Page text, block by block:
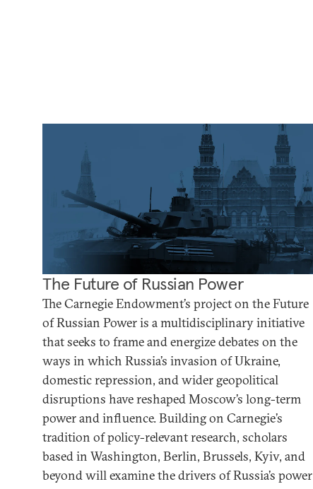
The Future of Russian Power
The Carnegie Endowment’s project on the Future
of Russian Power is a multidisciplinary initiative
that seeks to frame and energize debates on the
ways in which Russia’s invasion of Ukraine,
domestic repression, and wider geopolitical
disruptions have reshaped Moscow’s long-term
power and influence. Building on Carnegie’s
tradition of policy-relevant research, scholars
based in Washington, Berlin, Brussels, Kyiv, and
beyond will examine the drivers of Russia’s power